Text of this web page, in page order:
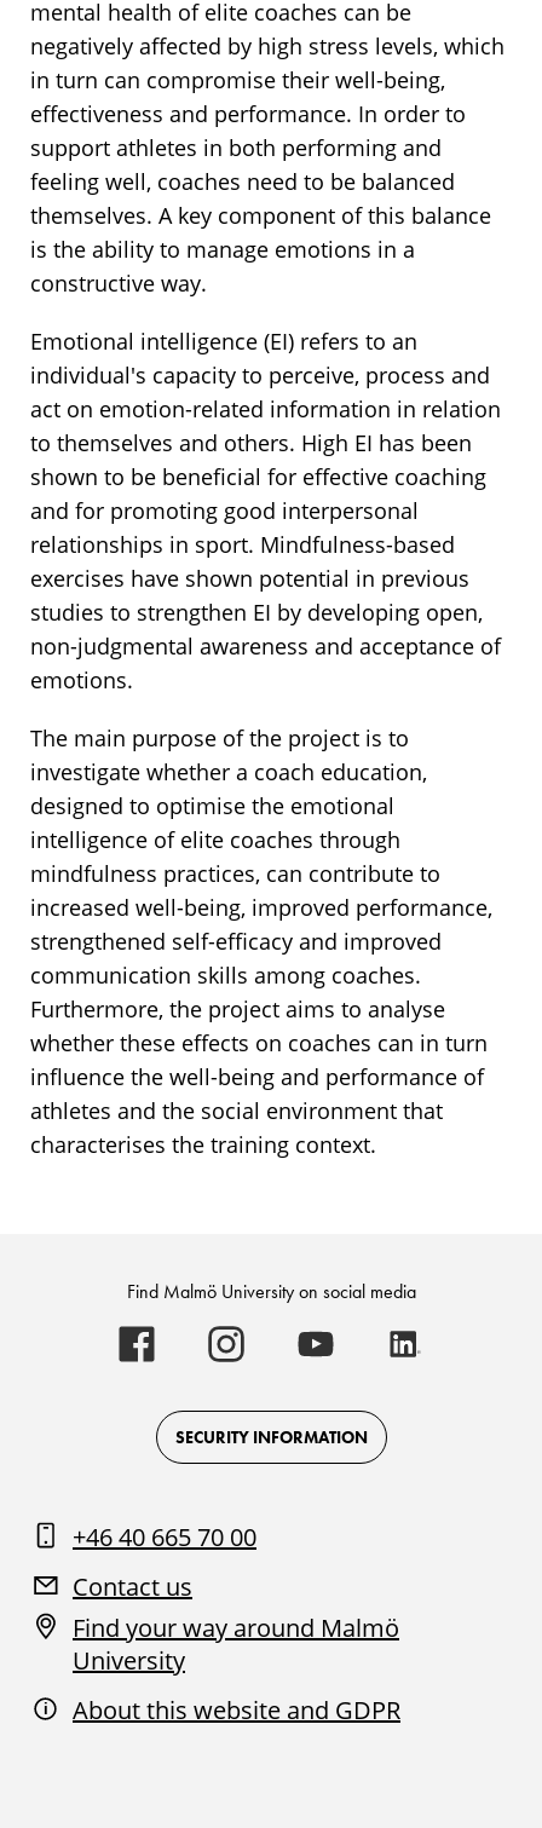
mental health of elite coaches can be
negatively affected by high stress levels, which
in turn can compromise their well-being,
effectiveness and performance. In order to
support athletes in both performing and
feeling well, coaches need to be balanced
themselves. A key component of this balance
is the ability to manage emotions in a
constructive way.
Emotional intelligence (EI) refers to an
individual's capacity to perceive, process and
act on emotion-related information in relation
to themselves and others. High EI has been
shown to be beneficial for effective coaching
and for promoting good interpersonal
relationships in sport. Mindfulness-based
exercises have shown potential in previous
studies to strengthen EI by developing open,
non-judgmental awareness and acceptance of
emotions.
The main purpose of the project is to
investigate whether a coach education,
designed to optimise the emotional
intelligence of elite coaches through
mindfulness practices, can contribute to
increased well-being, improved performance,
strengthened self-efficacy and improved
communication skills among coaches.
Furthermore, the project aims to analyse
whether these effects on coaches can in turn
influence the well-being and performance of
athletes and the social environment that
characterises the training context.
Find Malmö University on social media
Malmö
University
on
Facebook
Malmö
University
on
Instagram
Malmö
University
on
Youtube
SECURITY INFORMATION
+46 40 665 70 00
Contact us
Find your way around Malmö
University
About this website and GDPR